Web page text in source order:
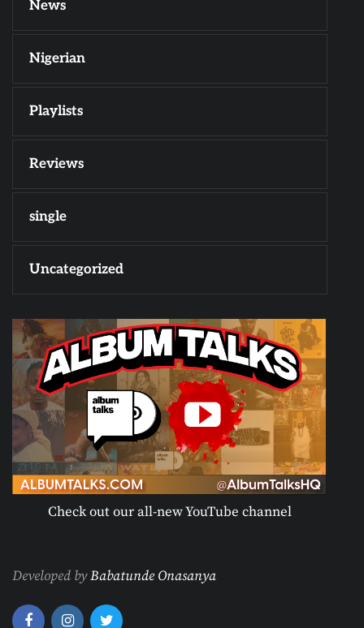
News
Nigerian
Playlists
Reviews
single
Uncategorized
Check out our all-new YouTube channel
Developed byBabatunde Onasanya